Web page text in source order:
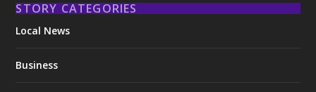
STORY CATEGORIES
Local News
Business